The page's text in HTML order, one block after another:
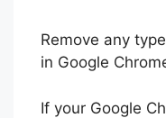
Remove any
in Google
If your Google